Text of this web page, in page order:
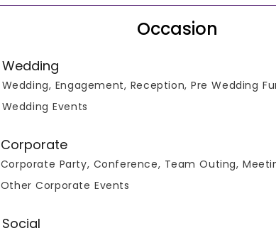
Occasion
Wedding
Wedding, Engagement, Reception, Pre Wedding
Wedding Events
Corporate
Corporate Party, Conference, Team Outing,
Other Corporate Events
Social